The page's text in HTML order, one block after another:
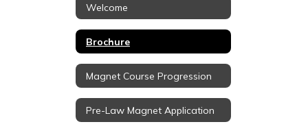
Welcome
Brochure
Magnet Course Progression
Pre-Law Magnet Application